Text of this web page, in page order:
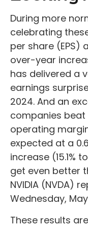
During more
celebrating
per share (EPS)
over-year
has delivered a
earnings
2024. And an
companies beat
operating
expected at a
increase (15.1%
get even better
NVIDIA (NVDA)
Wednesday,
These results